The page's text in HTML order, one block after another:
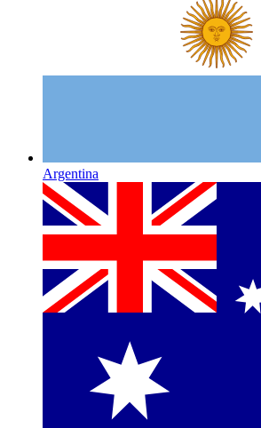
Argentina